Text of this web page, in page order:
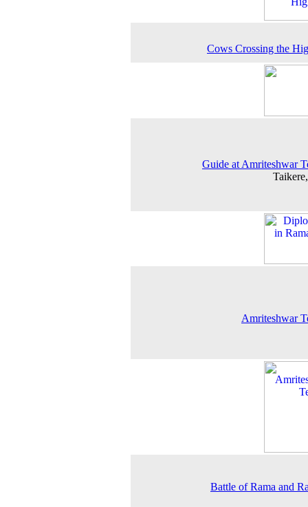
Cows Crossing the
Guide at Amriteshwar
Amriteshwar
Battle of Rama and